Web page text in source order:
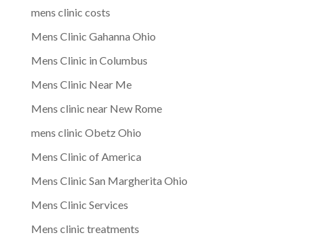
mens clinic costs
Mens Clinic Gahanna Ohio
Mens Clinic in Columbus
Mens Clinic Near Me
Mens clinic near New Rome
mens clinic Obetz Ohio
Mens Clinic of America
Mens Clinic San Margherita Ohio
Mens Clinic Services
Mens clinic treatments